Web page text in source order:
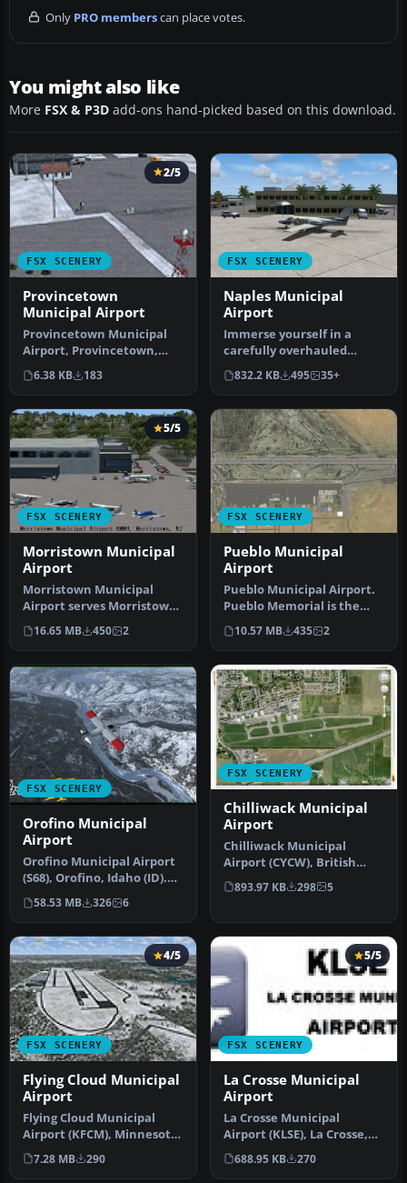
Only PRO memberscan place votes.
You might also like
More FSX & P3D add-ons hand-picked based on this download.
FSX SCENERY
2/5
Provincetown
Municipal Airport
Provincetown Municipal
Airport, Provincetown,
Massachusetts (MA).
Provincetow…
6.38 KB 183
FSX SCENERY
Naples Municipal
Airport
Immerse yourself in a
carefully overhauled
representation of Naples
Municipal…
832.2 KB 495 35+
FSX SCENERY
5/5
Morristown Municipal
Airport
Morristown Municipal
Airport serves Morristown
and Morris County and is
owned…
16.65 MB 450 2
FSX SCENERY
Pueblo Municipal
Airport
Pueblo Municipal Airport.
Pueblo Memorial is the
airport located in Pueblo,
C…
10.57 MB 435 2
FSX SCENERY
Orofino Municipal
Airport
Orofino Municipal Airport
(S68), Orofino, Idaho (ID).
Includes photoreal terr…
58.53 MB 326 6
FSX SCENERY
Chilliwack Municipal
Airport
Chilliwack Municipal
Airport (CYCW), British
Columbia, Canada.
Enhances the a…
893.97 KB 298 5
FSX SCENERY
4/5
Flying Cloud Municipal
Airport
Flying Cloud Municipal
Airport (KFCM), Minnesota.
Flying Cloud, now with an
e…
7.28 MB 290
FSX SCENERY
5/5
La Crosse Municipal
Airport
La Crosse Municipal
Airport (KLSE), La Crosse,
Wisconsin (WI). This
scenery i…
688.95 KB 270